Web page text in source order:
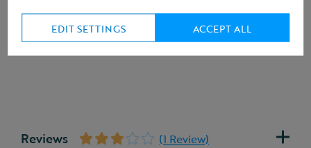
Reviews (1 Review)
EDIT SETTINGS ACCEPT ALL